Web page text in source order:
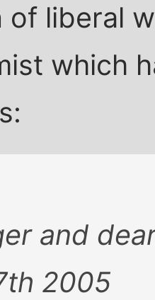
of liberal
which
and
2005